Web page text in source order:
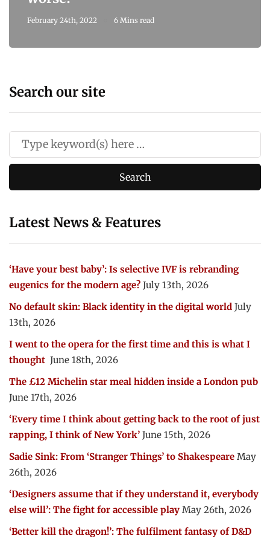
February 24th, 2022 6 Mins read
Search our site
Latest News & Features
‘Have your best baby’: Is selective IVF is rebranding
eugenics for the modern age? July 13th, 2026
No default skin: Black identity in the digital world July
13th, 2026
I went to the opera for the first time and this is what I
thought June 18th, 2026
The £12 Michelin star meal hidden inside a London pub
June 17th, 2026
‘Every time I think about getting back to the root of just
rapping, I think of New York’ June 15th, 2026
Sadie Sink: From ‘Stranger Things’ to Shakespeare May
26th, 2026
‘Designers assume that if they understand it, everybody
else will’: The fight for accessible play May 26th, 2026
‘Better kill the dragon!’: The fulfilment fantasy of D&D